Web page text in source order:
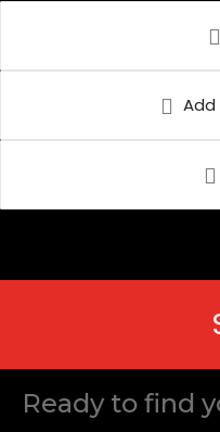
Add
Ready to find